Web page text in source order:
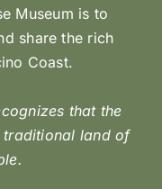
Museum is to
share the rich
Coast.
that the
traditional land of